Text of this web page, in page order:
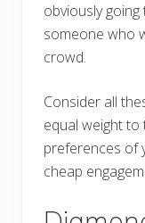
obviously
someone who
crowd.
Consider all
equal weight
preferences of
cheap